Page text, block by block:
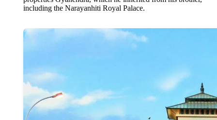
including the Narayanhiti Royal Palace.